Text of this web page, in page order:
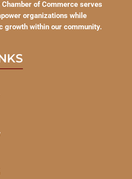
of Commerce serves
organizations while
growth within our community.